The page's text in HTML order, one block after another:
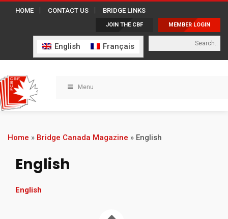
HOME CONTACT US BRIDGE LINKS
MEMBER LOGIN
JOIN THE CBF
English Français
Menu
Home » Bridge Canada Magazine » English
English
English